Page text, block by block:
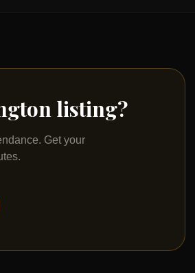
listing?
Get your